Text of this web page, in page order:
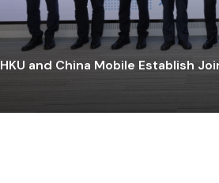
HKU and China Mobile Establish